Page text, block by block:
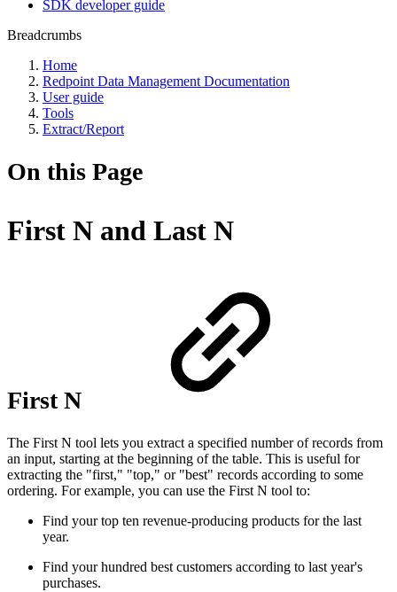
SDK developer guide
Breadcrumbs
Home
Redpoint Data Management Documentation
User guide
Tools
Extract/Report
On this Page
First N and Last N
First N
The First N tool lets you extract a specified number of records from
an input, starting at the beginning of the table. This is useful for
extracting the "first," "top," or "best" records according to some
ordering. For example, you can use the First N tool to:
Find your top ten revenue-producing products for the last
year.
Find your hundred best customers according to last year's
purchases.